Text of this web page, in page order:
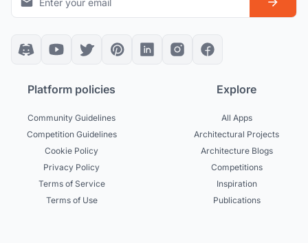
Platform policies
Community Guidelines
Competition Guidelines
Cookie Policy
Privacy Policy
Terms of Service
Terms of Use
Explore
All Apps
Architectural Projects
Architecture Blogs
Competitions
Inspiration
Publications